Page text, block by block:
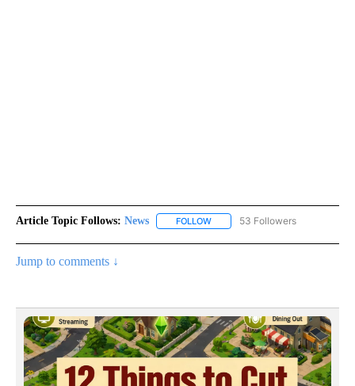
Article Topic Follows: News FOLLOW FOLLOW "NEWS" TO RECEIVE
53 Followers
Jump to comments ↓